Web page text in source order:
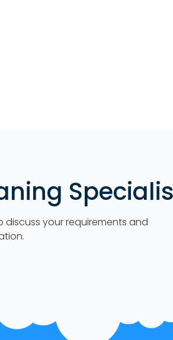
your requirements and